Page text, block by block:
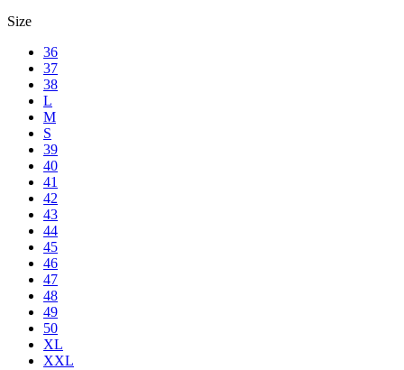
Size
36
37
38
L
M
S
39
40
41
42
43
44
45
46
47
48
49
50
XL
XXL